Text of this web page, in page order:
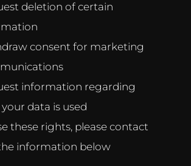
deletion of certain
consent for marketing
information regarding
data is used
these rights, please contact
information below